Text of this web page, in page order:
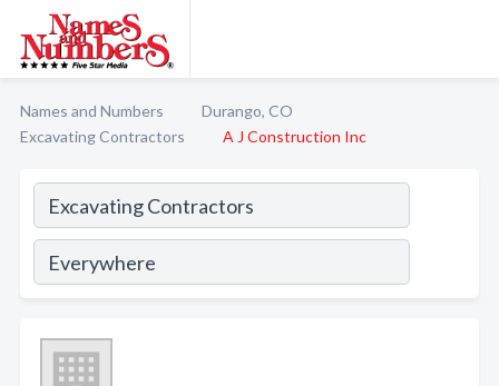
Names and Numbers
Durango, CO
Excavating Contractors
A J Construction Inc